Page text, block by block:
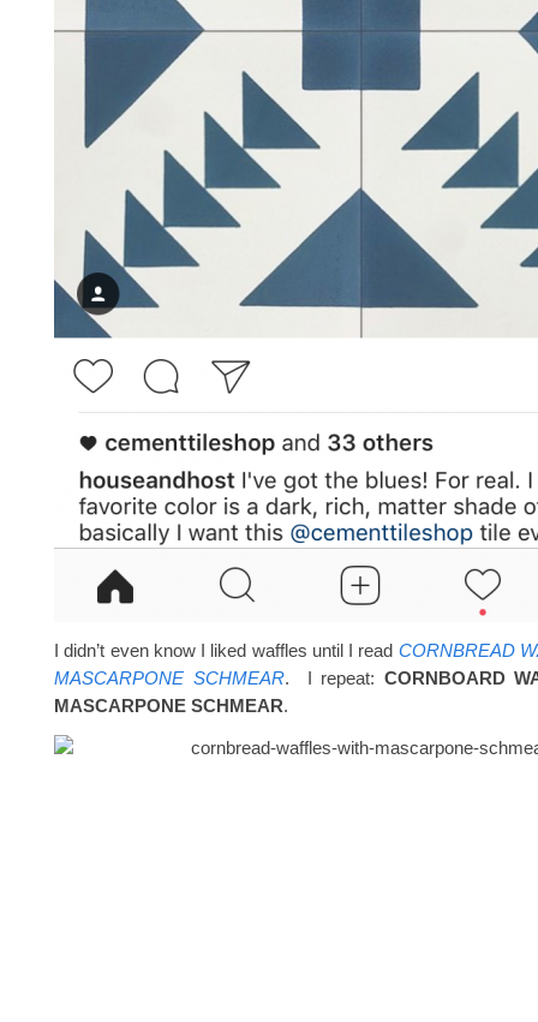
I didn’t even know I liked waffles until I read CORNBREAD
MASCARPONE SCHMEAR. I repeat: CORNBOARD
MASCARPONE SCHMEAR.